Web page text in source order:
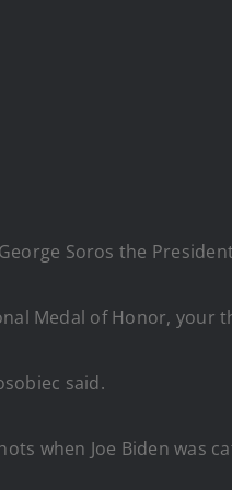
Soros the
Medal of Honor, your
said.
when Joe Biden was